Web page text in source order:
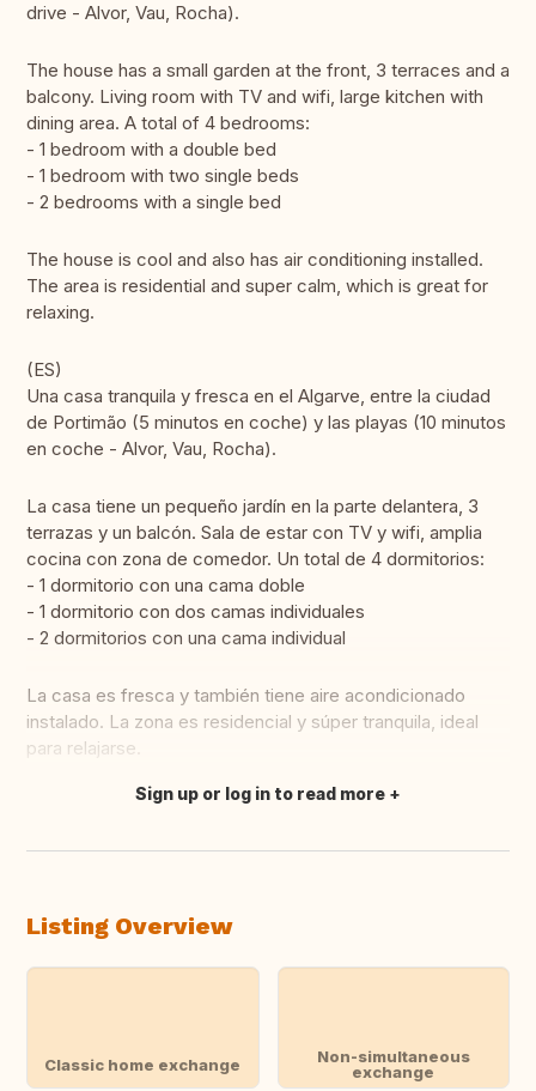
drive - Alvor, Vau, Rocha).
The house has a small garden at the front, 3 terraces and a
balcony. Living room with TV and wifi, large kitchen with
dining area. A total of 4 bedrooms:
- 1 bedroom with a double bed
- 1 bedroom with two single beds
- 2 bedrooms with a single bed
The house is cool and also has air conditioning installed.
The area is residential and super calm, which is great for
relaxing.
(ES)
Una casa tranquila y fresca en el Algarve, entre la ciudad
de Portimão (5 minutos en coche) y las playas (10 minutos
en coche - Alvor, Vau, Rocha).
La casa tiene un pequeño jardín en la parte delantera, 3
terrazas y un balcón. Sala de estar con TV y wifi, amplia
cocina con zona de comedor. Un total de 4 dormitorios:
- 1 dormitorio con una cama doble
- 1 dormitorio con dos camas individuales
- 2 dormitorios con una cama individual
La casa es fresca y también tiene aire acondicionado
instalado. La zona es residencial y súper tranquila, ideal
para relajarse.
Translate this
Sign up or log in to read more
Listing Overview
Classic home exchange
Non-simultaneous
exchange